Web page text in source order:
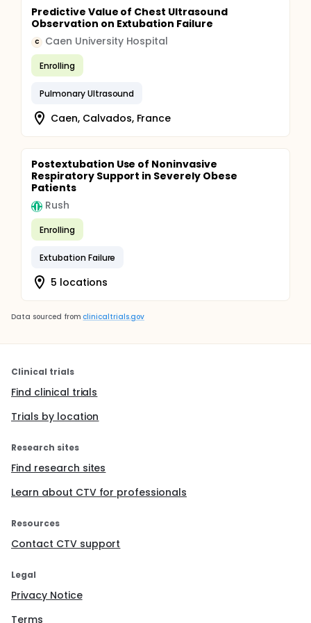
Predictive Value of Chest Ultrasound
Observation on Extubation Failure
C Caen University Hospital
Enrolling
Pulmonary Ultrasound
Caen, Calvados, France
Postextubation Use of Noninvasive
Respiratory Support in Severely Obese
Patients
Rush
Enrolling
Extubation Failure
5 locations
Data sourced from clinicaltrials.gov
Clinical trials
Find clinical trials
Trials by location
Research sites
Find research sites
Learn about CTV for professionals
Resources
Contact CTV support
Legal
Privacy Notice
Terms